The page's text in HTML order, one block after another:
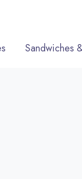
Sandwiches